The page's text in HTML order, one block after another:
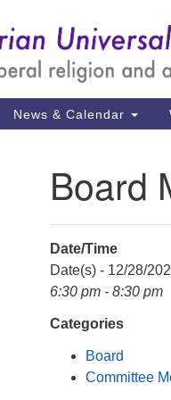
News & Calendar
Board
Date/Time
Date(s) - 12/28/
6:30 pm - 8:30 pm
Categories
Board
Committee